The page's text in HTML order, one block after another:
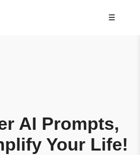
☰
AI Prompts,
Your Life!